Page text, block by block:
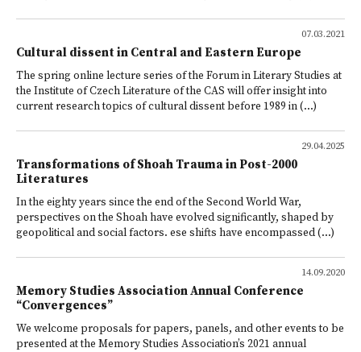
07.03.2021
Cultural dissent in Central and Eastern Europe
The spring online lecture series of the Forum in Literary Studies at
the Institute of Czech Literature of the CAS will offer insight into
current research topics of cultural dissent before 1989 in (...)
29.04.2025
Transformations of Shoah Trauma in Post-2000
Literatures
In the eighty years since the end of the Second World War,
perspectives on the Shoah have evolved significantly, shaped by
geopolitical and social factors. ese shifts have encompassed (...)
14.09.2020
Memory Studies Association Annual Conference
“Convergences”
We welcome proposals for papers, panels, and other events to be
presented at the Memory Studies Association’s 2021 annual